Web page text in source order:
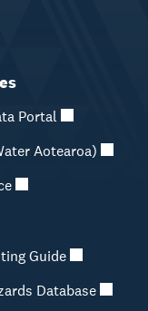
Portal
Aotearoa)
Guide
Database